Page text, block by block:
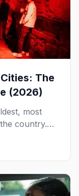
The
(2026)
most
country.
— the
it